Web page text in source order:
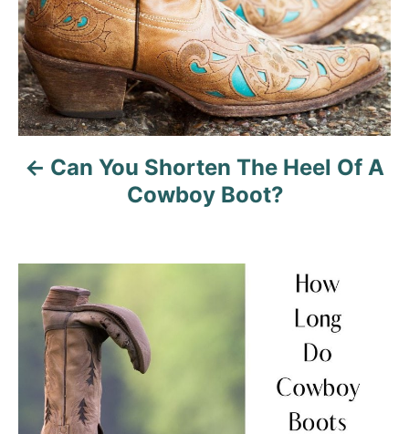
t
n
a
v
a
t
Can You Shorten The Heel Of A
Cowboy Boot?